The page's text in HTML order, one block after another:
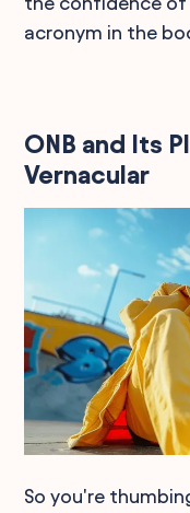
acronym in the
ONB and Its
Vernacular
So you're